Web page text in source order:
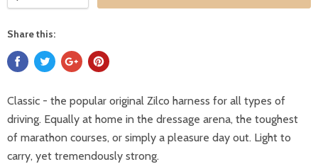
Share this:
Classic - the popular original Zilco harness for all types of
driving. Equally at home in the dressage arena, the toughest
of marathon courses, or simply a pleasure day out. Light to
carry, yet tremendously strong.